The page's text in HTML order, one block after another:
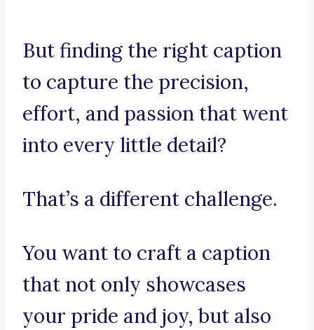
But finding the right caption
to capture the precision,
effort, and passion that went
into every little detail?
That’s a different challenge.
You want to craft a caption
that not only showcases
your pride and joy, but also